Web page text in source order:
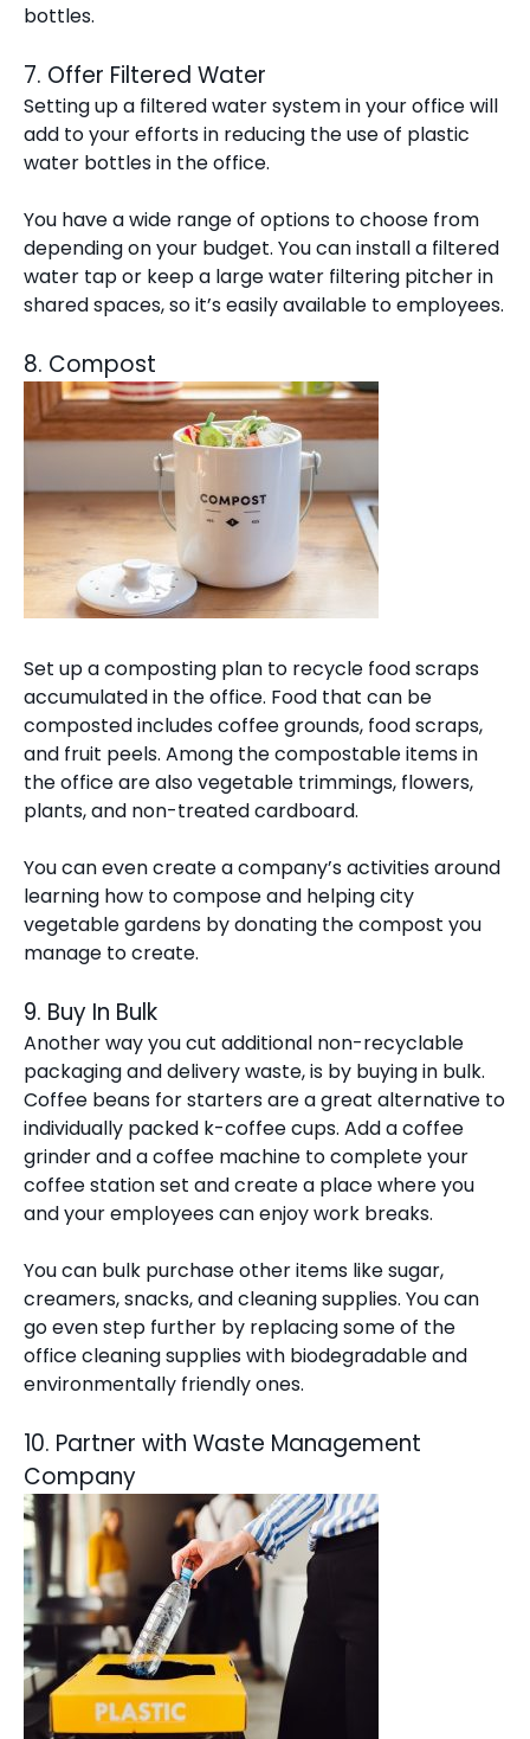
bottles.
7. Offer Filtered Water
Setting up a filtered water system in your office will
add to your efforts in reducing the use of plastic
water bottles in the office.
You have a wide range of options to choose from
depending on your budget. You can install a filtered
water tap or keep a large water filtering pitcher in
shared spaces, so it’s easily available to employees.
8. Compost
Set up a composting plan to recycle food scraps
accumulated in the office. Food that can be
composted includes coffee grounds, food scraps,
and fruit peels. Among the compostable items in
the office are also vegetable trimmings, flowers,
plants, and non-treated cardboard.
You can even create a company’s activities around
learning how to compose and helping city
vegetable gardens by donating the compost you
manage to create.
9. Buy In Bulk
Another way you cut additional non-recyclable
packaging and delivery waste, is by buying in bulk.
Coffee beans for starters are a great alternative to
individually packed k-coffee cups. Add a coffee
grinder and a coffee machine to complete your
coffee station set and create a place where you
and your employees can enjoy work breaks.
You can bulk purchase other items like sugar,
creamers, snacks, and cleaning supplies. You can
go even step further by replacing some of the
office cleaning supplies with biodegradable and
environmentally friendly ones.
10. Partner with Waste Management
Company